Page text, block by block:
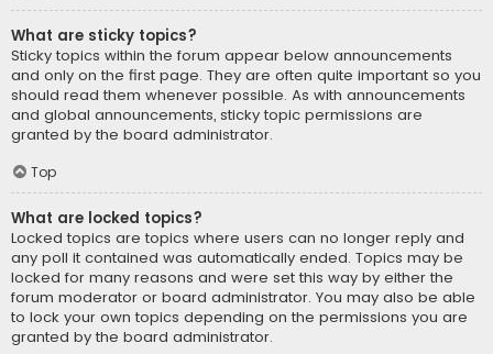
What are sticky topics?
Sticky topics within the forum appear below announcements
and only on the first page. They are often quite important so you
should read them whenever possible. As with announcements
and global announcements, sticky topic permissions are
granted by the board administrator.
Top
What are locked topics?
Locked topics are topics where users can no longer reply and
any poll it contained was automatically ended. Topics may be
locked for many reasons and were set this way by either the
forum moderator or board administrator. You may also be able
to lock your own topics depending on the permissions you are
granted by the board administrator.